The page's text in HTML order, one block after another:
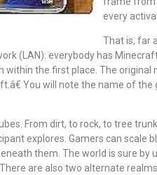
every
That is, far
(LAN): everybody has
the first place. The
You will note the name of
From dirt, to rock, to tree
explores. Gamers can scale
them. The world is sure by
are also two alternate